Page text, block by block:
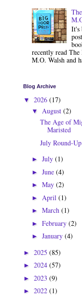
It's
recently read
M.O. Walsh and
Blog Archive
▼ 2026 (17)
▼ August (2)
The Age of
Maristed
July Round-Up
► July (1)
► June (4)
► May (2)
► April (1)
► March (1)
► February (2)
► January (4)
► 2025 (85)
► 2024 (57)
► 2023 (9)
► 2022 (1)